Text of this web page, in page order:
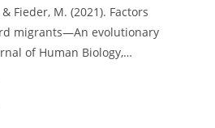
Fieder, M. (2021). Factors
migrants—An evolutionary
of Human Biology,…